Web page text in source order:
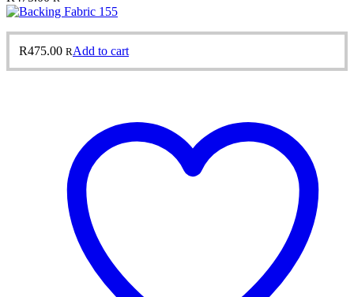
R475.00 RAdd to cart